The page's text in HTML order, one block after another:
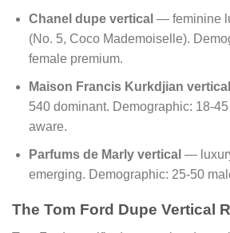
Chanel dupe vertical — feminine
(No. 5, Coco Mademoiselle).
female premium.
Maison Francis Kurkdjian vertical
540 dominant. Demographic: 18-
aware.
Parfums de Marly vertical —
emerging. Demographic: 25-50
The Tom Ford Dupe Vertical